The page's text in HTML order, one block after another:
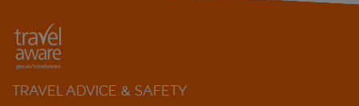
TRAVEL ADVICE & SAFETY